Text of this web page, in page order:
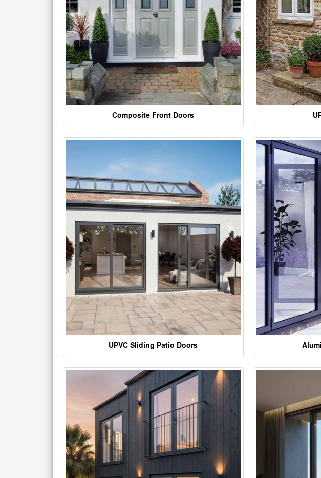
Composite Front Doors
UPVC Sliding Patio Doors